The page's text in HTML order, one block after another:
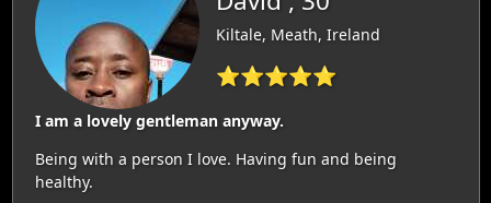
Kiltale, Meath, Ireland
⭐⭐⭐⭐⭐
I am a lovely gentleman anyway.
Being with a person I love. Having fun and being
healthy.